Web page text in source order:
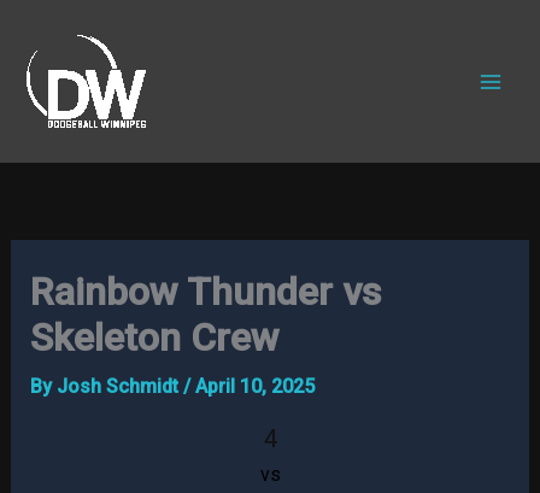
content
Rainbow Thunder vs
Skeleton Crew
By Josh Schmidt /April 10, 2025
4
vs